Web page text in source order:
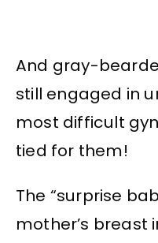
And gray-
still engaged in
most difficult
tied for them!
The “surprise
mother’s breast